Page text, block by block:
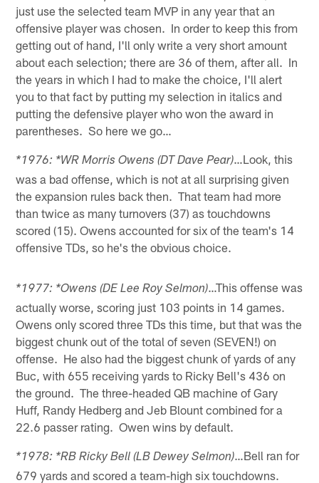
just use the selected team MVP in any year that an
offensive player was chosen. In order to keep this from
getting out of hand, I'll only write a very short amount
about each selection; there are 36 of them, after all. In
the years in which I had to make the choice, I'll alert
you to that fact by putting my selection in italics and
putting the defensive player who won the award in
parentheses. So here we go…
*1976: *WR Morris Owens (DT Dave Pear)…Look, this
was a bad offense, which is not at all surprising given
the expansion rules back then. That team had more
than twice as many turnovers (37) as touchdowns
scored (15). Owens accounted for six of the team's 14
offensive TDs, so he's the obvious choice.
*1977: *Owens (DE Lee Roy Selmon)…This offense was
actually worse, scoring just 103 points in 14 games.
Owens only scored three TDs this time, but that was the
biggest chunk out of the total of seven (SEVEN!) on
offense. He also had the biggest chunk of yards of any
Buc, with 655 receiving yards to Ricky Bell's 436 on
the ground. The three-headed QB machine of Gary
Huff, Randy Hedberg and Jeb Blount combined for a
22.6 passer rating. Owen wins by default.
*1978: *RB Ricky Bell (LB Dewey Selmon)…Bell ran for
679 yards and scored a team-high six touchdowns.